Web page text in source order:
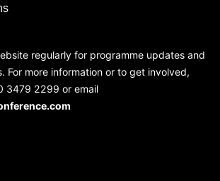
regularly for programme updates and
For more information or to get involved,
3479 2299 or email